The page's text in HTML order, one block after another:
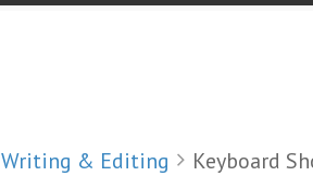
Writing & Editing Keyboard